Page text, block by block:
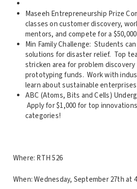
Maseeh Entrepreneurship Prize
classes on customer discovery,
mentors, and compete for a
Min Family Challenge: Students
solutions for disaster relief. Top
stricken area for problem
prototyping funds. Work with
learn about sustainable
ABC (Atoms, Bits and Cells)
Apply for $1,000 for top
categories!
Where: RTH 526
When: Wednesday, September 27th at